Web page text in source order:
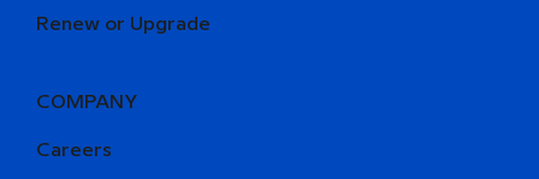
Renew or Upgrade
COMPANY
Careers